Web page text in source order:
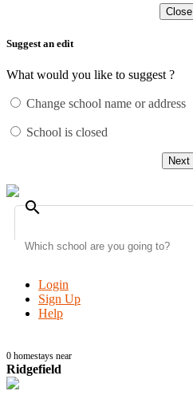
Close
Suggest an edit
What would you like to suggest ?
Change school name or address
School is closed
Next
search
Login
Sign Up
Help
0 homestays near
Ridgefield